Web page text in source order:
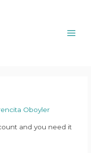
Oboyler
and you need it